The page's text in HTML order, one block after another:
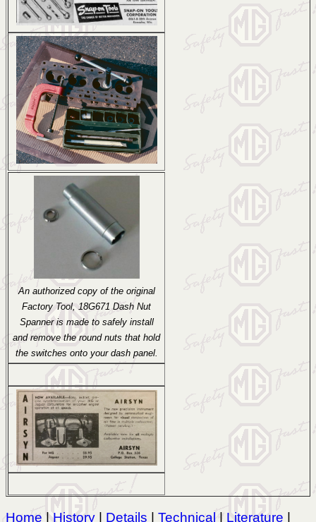
An authorized copy of the original
Factory Tool, 18G671 Dash Nut
Spanner is made to safely install
and remove the round nuts that hold
the switches onto your dash panel.
Home |History Details Technical Literature